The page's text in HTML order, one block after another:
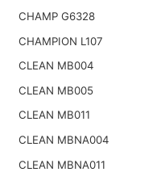
CHAMP G6328
CHAMPION L107
CLEAN MB004
CLEAN MB005
CLEAN MB011
CLEAN MBNA004
CLEAN MBNA011